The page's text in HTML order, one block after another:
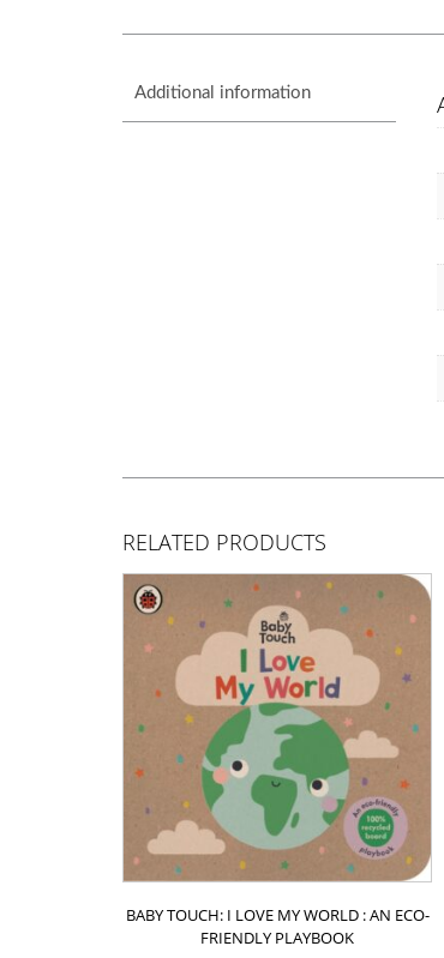
Additional information
RELATED PRODUCTS
BABY TOUCH: I LOVE MY WORLD : AN ECO-
FRIENDLY PLAYBOOK